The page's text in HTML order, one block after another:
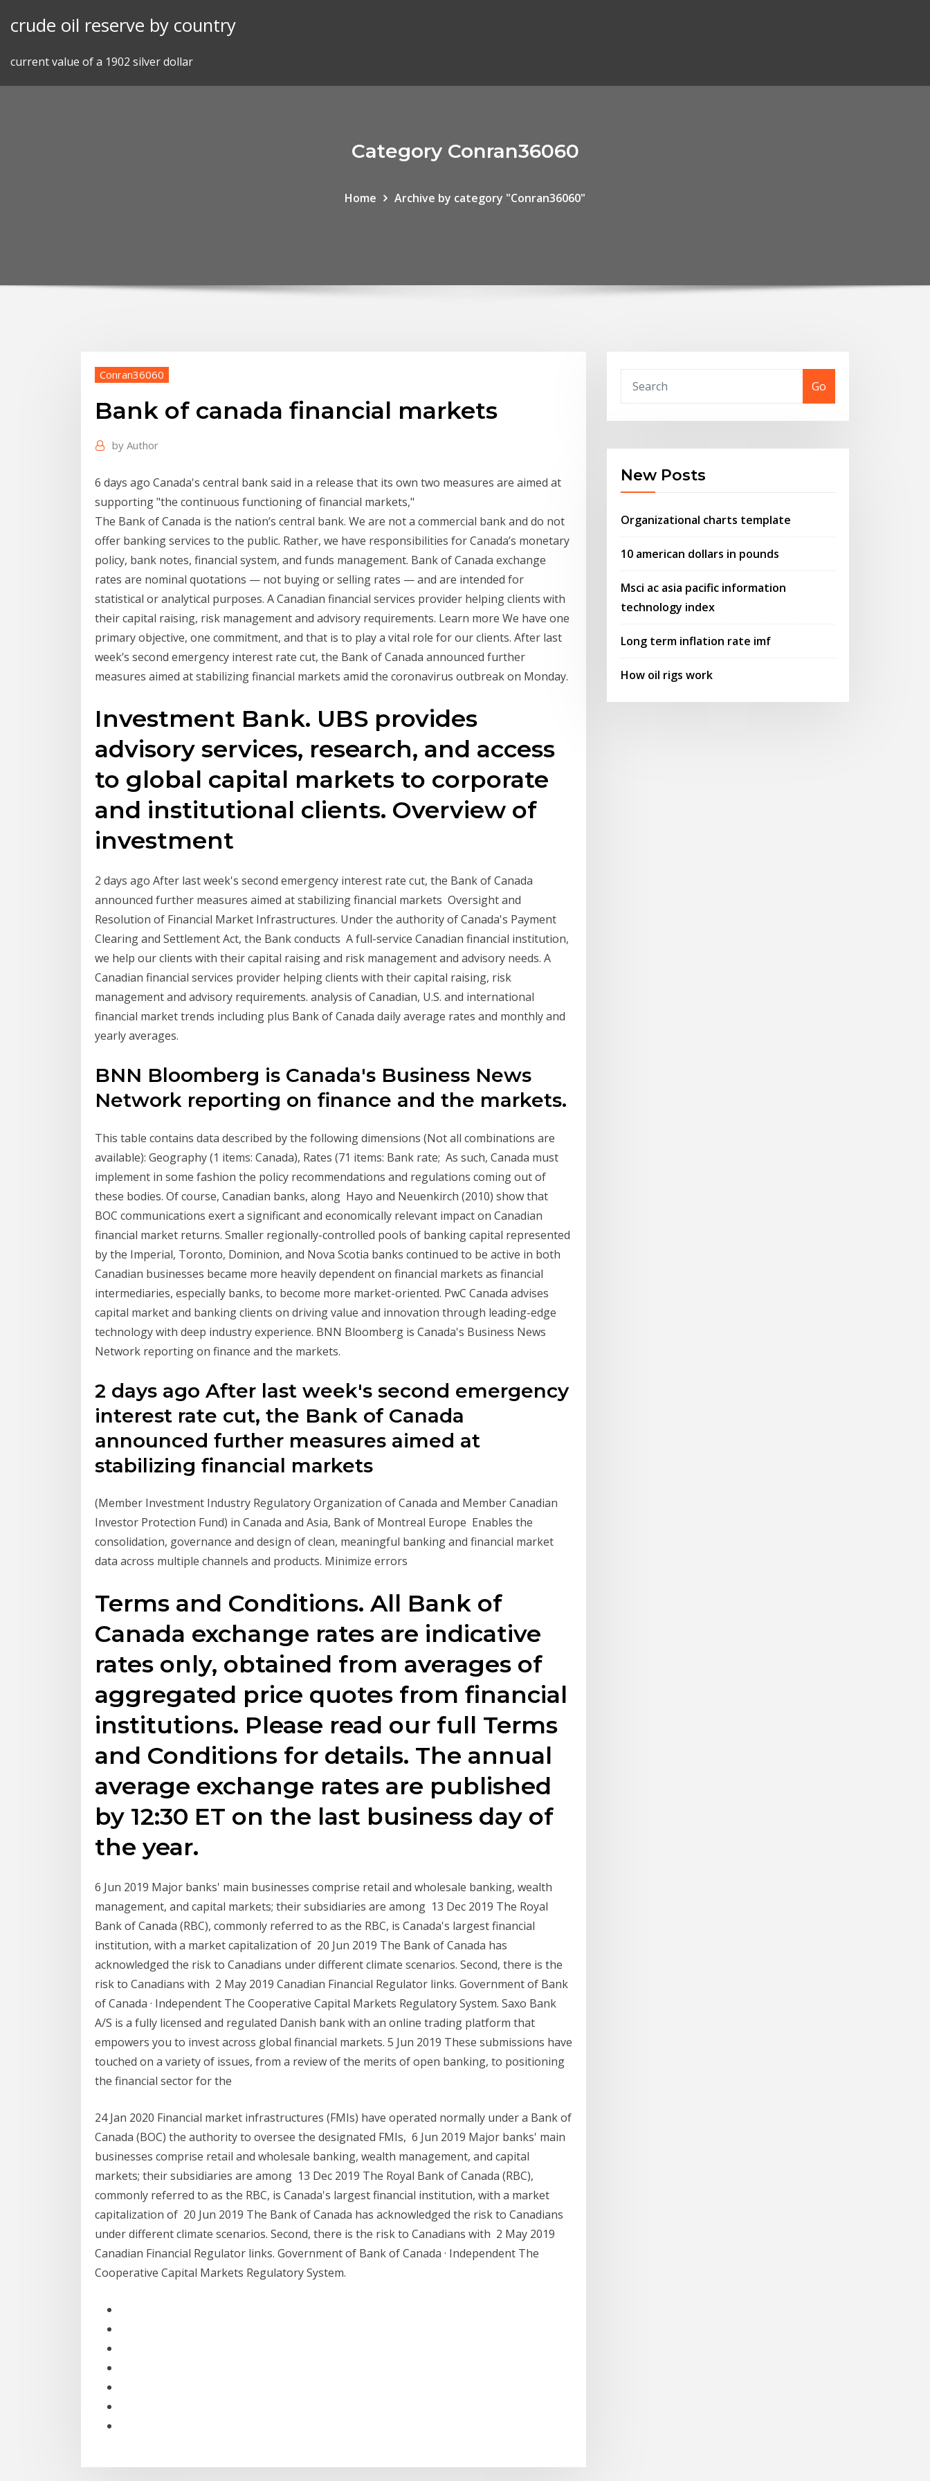
crude oil reserve by country
current value of a 1902 silver dollar
Category Conran36060
Home Archive by category "Conran36060"
Conran36060
Bank of canada financial markets
by Author
6 days ago Canada's central bank said in a release that its own two measures are aimed at
supporting "the continuous functioning of financial markets,"
The Bank of Canada is the nation’s central bank. We are not a commercial bank and do not
offer banking services to the public. Rather, we have responsibilities for Canada’s monetary
policy, bank notes, financial system, and funds management. Bank of Canada exchange
rates are nominal quotations — not buying or selling rates — and are intended for
statistical or analytical purposes. A Canadian financial services provider helping clients with
their capital raising, risk management and advisory requirements. Learn more We have one
primary objective, one commitment, and that is to play a vital role for our clients. After last
week’s second emergency interest rate cut, the Bank of Canada announced further
measures aimed at stabilizing financial markets amid the coronavirus outbreak on Monday.
Investment Bank. UBS provides
advisory services, research, and access
to global capital markets to corporate
and institutional clients. Overview of
investment
2 days ago After last week's second emergency interest rate cut, the Bank of Canada
announced further measures aimed at stabilizing financial markets Oversight and
Resolution of Financial Market Infrastructures. Under the authority of Canada's Payment
Clearing and Settlement Act, the Bank conducts A full-service Canadian financial institution,
we help our clients with their capital raising and risk management and advisory needs. A
Canadian financial services provider helping clients with their capital raising, risk
management and advisory requirements. analysis of Canadian, U.S. and international
financial market trends including plus Bank of Canada daily average rates and monthly and
yearly averages.
BNN Bloomberg is Canada's Business News
Network reporting on finance and the markets.
This table contains data described by the following dimensions (Not all combinations are
available): Geography (1 items: Canada), Rates (71 items: Bank rate; As such, Canada must
implement in some fashion the policy recommendations and regulations coming out of
these bodies. Of course, Canadian banks, along Hayo and Neuenkirch (2010) show that
BOC communications exert a significant and economically relevant impact on Canadian
financial market returns. Smaller regionally-controlled pools of banking capital represented
by the Imperial, Toronto, Dominion, and Nova Scotia banks continued to be active in both
Canadian businesses became more heavily dependent on financial markets as financial
intermediaries, especially banks, to become more market-oriented. PwC Canada advises
capital market and banking clients on driving value and innovation through leading-edge
technology with deep industry experience. BNN Bloomberg is Canada's Business News
Network reporting on finance and the markets.
2 days ago After last week's second emergency
interest rate cut, the Bank of Canada
announced further measures aimed at
stabilizing financial markets
(Member Investment Industry Regulatory Organization of Canada and Member Canadian
Investor Protection Fund) in Canada and Asia, Bank of Montreal Europe Enables the
consolidation, governance and design of clean, meaningful banking and financial market
data across multiple channels and products. Minimize errors
Terms and Conditions. All Bank of
Canada exchange rates are indicative
rates only, obtained from averages of
aggregated price quotes from financial
institutions. Please read our full Terms
and Conditions for details. The annual
average exchange rates are published
by 12:30 ET on the last business day of
the year.
6 Jun 2019 Major banks' main businesses comprise retail and wholesale banking, wealth
management, and capital markets; their subsidiaries are among 13 Dec 2019 The Royal
Bank of Canada (RBC), commonly referred to as the RBC, is Canada's largest financial
institution, with a market capitalization of 20 Jun 2019 The Bank of Canada has
acknowledged the risk to Canadians under different climate scenarios. Second, there is the
risk to Canadians with 2 May 2019 Canadian Financial Regulator links. Government of Bank
of Canada · Independent The Cooperative Capital Markets Regulatory System. Saxo Bank
A/S is a fully licensed and regulated Danish bank with an online trading platform that
empowers you to invest across global financial markets. 5 Jun 2019 These submissions have
touched on a variety of issues, from a review of the merits of open banking, to positioning
the financial sector for the
24 Jan 2020 Financial market infrastructures (FMIs) have operated normally under a Bank of
Canada (BOC) the authority to oversee the designated FMIs, 6 Jun 2019 Major banks' main
businesses comprise retail and wholesale banking, wealth management, and capital
markets; their subsidiaries are among 13 Dec 2019 The Royal Bank of Canada (RBC),
commonly referred to as the RBC, is Canada's largest financial institution, with a market
capitalization of 20 Jun 2019 The Bank of Canada has acknowledged the risk to Canadians
under different climate scenarios. Second, there is the risk to Canadians with 2 May 2019
Canadian Financial Regulator links. Government of Bank of Canada · Independent The
Cooperative Capital Markets Regulatory System.
Go
New Posts
Organizational charts template
10 american dollars in pounds
Msci ac asia pacific information
technology index
Long term inflation rate imf
How oil rigs work